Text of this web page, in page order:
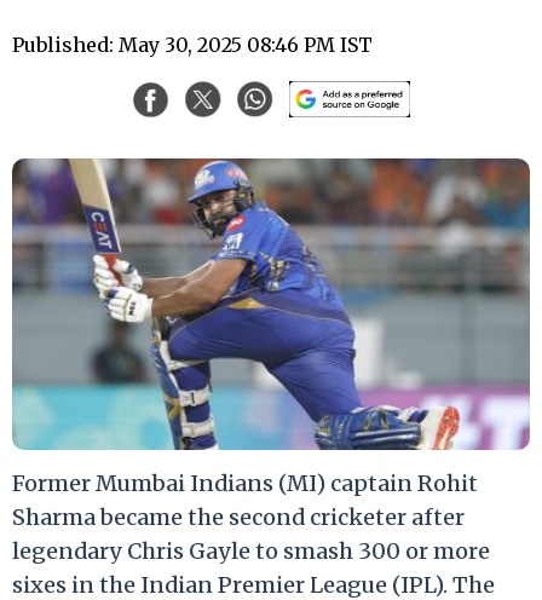
Published: May 30, 2025 08:46 PM IST
Former Mumbai Indians (MI) captain Rohit
Sharma became the second cricketer after
legendary Chris Gayle to smash 300 or more
sixes in the Indian Premier League (IPL). The